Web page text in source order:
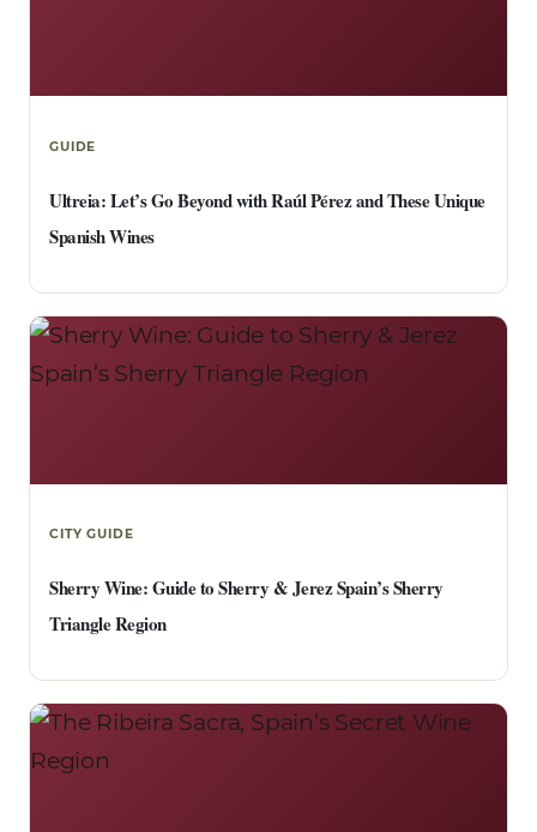
GUIDE
Ultreia: Let’s Go Beyond with Raúl Pérez and These Unique
Spanish Wines
CITY GUIDE
Sherry Wine: Guide to Sherry & Jerez Spain’s Sherry
Triangle Region